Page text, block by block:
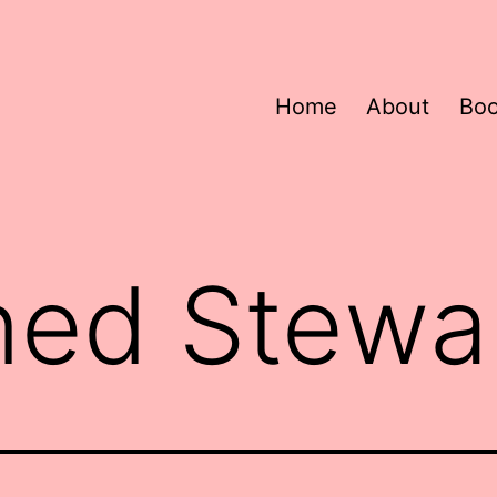
Home About